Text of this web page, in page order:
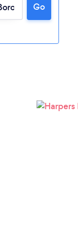
Go